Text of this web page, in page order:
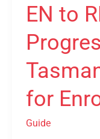
EN to
for
Guide
Nurses